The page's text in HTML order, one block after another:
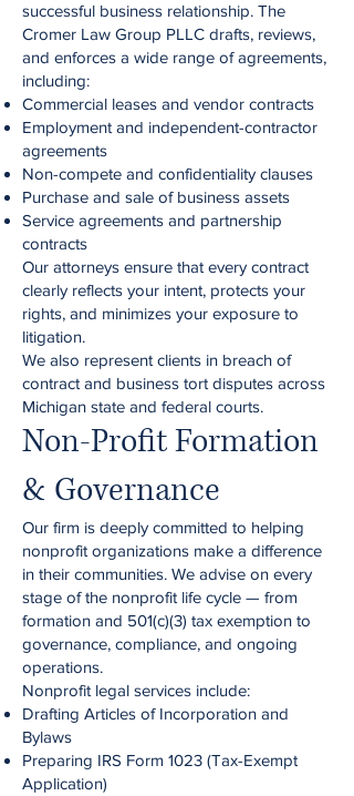
successful business relationship. The
Cromer Law Group PLLC drafts, reviews,
and enforces a wide range of agreements,
including:
Commercial leases and vendor contracts
Employment and independent-contractor
agreements
Non-compete and confidentiality clauses
Purchase and sale of business assets
Service agreements and partnership
contracts
Our attorneys ensure that every contract
clearly reflects your intent, protects your
rights, and minimizes your exposure to
litigation.
We also represent clients in breach of
contract and business tort disputes across
Michigan state and federal courts.
Non-Profit Formation
& Governance
Our firm is deeply committed to helping
nonprofit organizations make a difference
in their communities. We advise on every
stage of the nonprofit life cycle — from
formation and 501(c)(3) tax exemption to
governance, compliance, and ongoing
operations.
Nonprofit legal services include:
Drafting Articles of Incorporation and
Bylaws
Preparing IRS Form 1023 (Tax-Exempt
Application)